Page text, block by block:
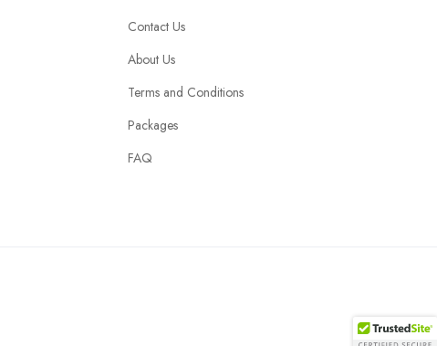
Contact Us
About Us
Terms and Conditions
Packages
FAQ